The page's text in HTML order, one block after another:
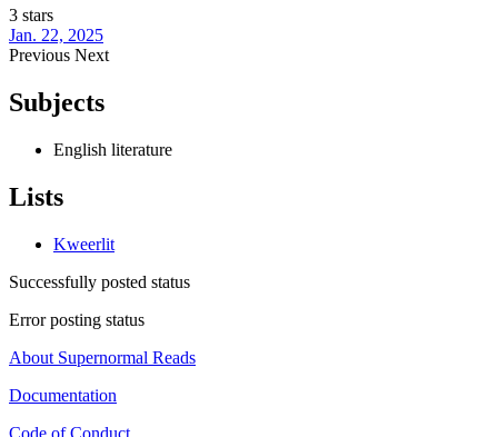
3 stars
Jan. 22, 2025
Previous Next
Subjects
English literature
Lists
Kweerlit
Successfully posted status
Error posting status
About Supernormal Reads
Documentation
Code of Conduct